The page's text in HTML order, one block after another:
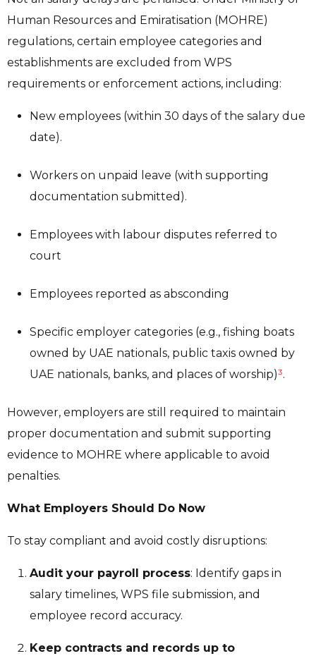
Human Resources and Emiratisation (MOHRE)
regulations, certain employee categories and
establishments are excluded from WPS
requirements or enforcement actions, including:
New employees (within 30 days of the salary due
date).
Workers on unpaid leave (with supporting
documentation submitted).
Employees with labour disputes referred to
court
Employees reported as absconding
Specific employer categories (e.g., fishing boats
owned by UAE nationals, public taxis owned by
UAE nationals, banks, and places of worship)³.
However, employers are still required to maintain
proper documentation and submit supporting
evidence to MOHRE where applicable to avoid
penalties.
What Employers Should Do Now
To stay compliant and avoid costly disruptions:
Audit your payroll process: Identify gaps in
salary timelines, WPS file submission, and
employee record accuracy.
Keep contracts and records up to